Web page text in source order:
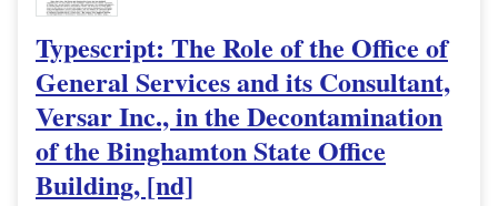
Typescript: The Role of the Office of
General Services and its Consultant,
Versar Inc., in the Decontamination
of the Binghamton State Office
Building, [nd]